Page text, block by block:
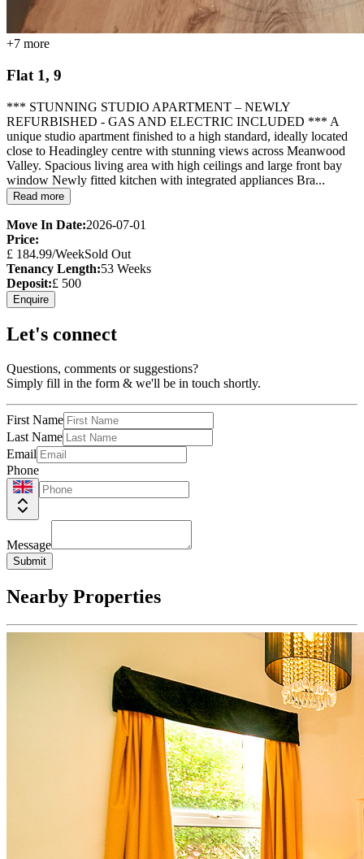
+7 more
Flat 1, 9
*** STUNNING STUDIO APARTMENT – NEWLY
REFURBISHED - GAS AND ELECTRIC INCLUDED *** A
unique studio apartment finished to a high standard, ideally located
close to Headingley centre with stunning views across Meanwood
Valley. Spacious living area with high ceilings and large front bay
window Newly fitted kitchen with integrated appliances Bra...
Read more
Move In Date:2026-07-01
Price:
£ 184.99/WeekSold Out
Tenancy Length:53 Weeks
Deposit:£ 500
Enquire
Let's connect
Questions, comments or suggestions?
Simply fill in the form & we'll be in touch shortly.
First Name
Last Name
Email
Phone
Message
Submit
Nearby Properties